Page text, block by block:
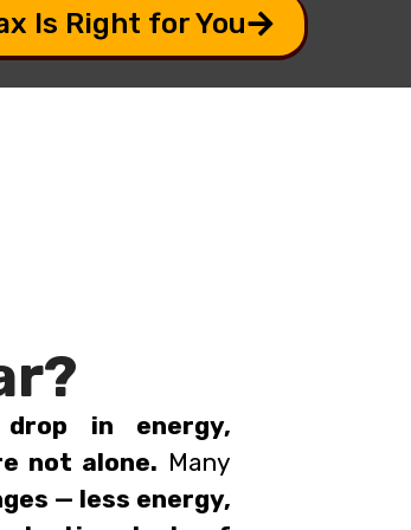
Is Right for You
in energy,
not alone. Many
— less energy,